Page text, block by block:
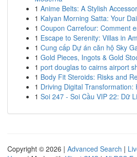
1 Anime Belts: A Stylish
1 Kalyan Morning Satta: Your
1 Coupon Carrefour: Comment
1 Escape to Serenity: Villas in
1 Cung cấp Dự án căn hộ Sky
1 Gold Pieces, Ingots & Gold
1 port douglas to cairns airport
1 Body Fit Steroids: Risks and
1 Driving Digital Transformation:
1 Soi 247 - Soi Cầu VIP 22: Dữ
Copyright © 2026 | Advanced Search |